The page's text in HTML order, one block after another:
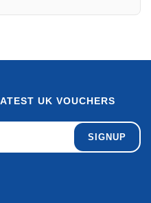
UK VOUCHERS
SIGNUP